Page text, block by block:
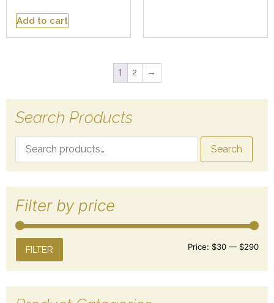
Add to cart
1 2 →
Search Products
Search
Filter by price
FILTER Price: $30 — $290